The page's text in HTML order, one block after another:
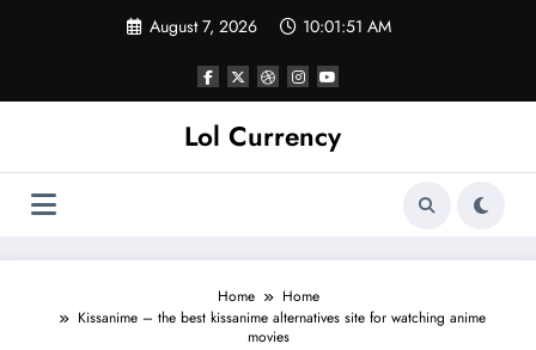
August 7, 2026 10:01:52 AM
Lol Currency
Home
Home
Kissanime – the best kissanime alternatives site for watching anime
movies